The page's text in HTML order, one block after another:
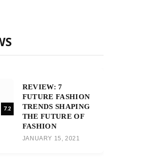
7.2
REVIEW: 7
FUTURE FASHION
TRENDS SHAPING
THE FUTURE OF
FASHION
JANUARY 15, 2021